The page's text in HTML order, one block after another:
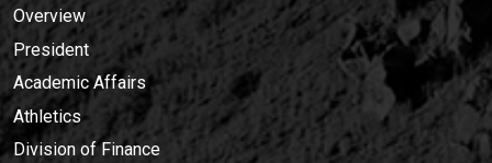
Overview
President
Academic Affairs
Athletics
Division of Finance